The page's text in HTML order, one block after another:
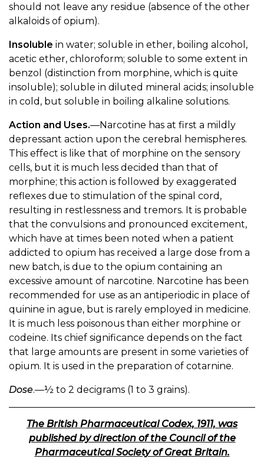
should not leave any residue (absence of the other
alkaloids of opium).
Insoluble in water; soluble in ether, boiling alcohol,
acetic ether, chloroform; soluble to some extent in
benzol (distinction from morphine, which is quite
insoluble); soluble in diluted mineral acids; insoluble
in cold, but soluble in boiling alkaline solutions.
Action and Uses.—Narcotine has at first a mildly
depressant action upon the cerebral hemispheres.
This effect is like that of morphine on the sensory
cells, but it is much less decided than that of
morphine; this action is followed by exaggerated
reflexes due to stimulation of the spinal cord,
resulting in restlessness and tremors. It is probable
that the convulsions and pronounced excitement,
which have at times been noted when a patient
addicted to opium has received a large dose from a
new batch, is due to the opium containing an
excessive amount of narcotine. Narcotine has been
recommended for use as an antiperiodic in place of
quinine in ague, but is rarely employed in medicine.
It is much less poisonous than either morphine or
codeine. Its chief significance depends on the fact
that large amounts are present in some varieties of
opium. It is used in the preparation of cotarnine.
Dose.—½ to 2 decigrams (1 to 3 grains).
The British Pharmaceutical Codex, 1911, was
published by direction of the Council of the
Pharmaceutical Society of Great Britain.